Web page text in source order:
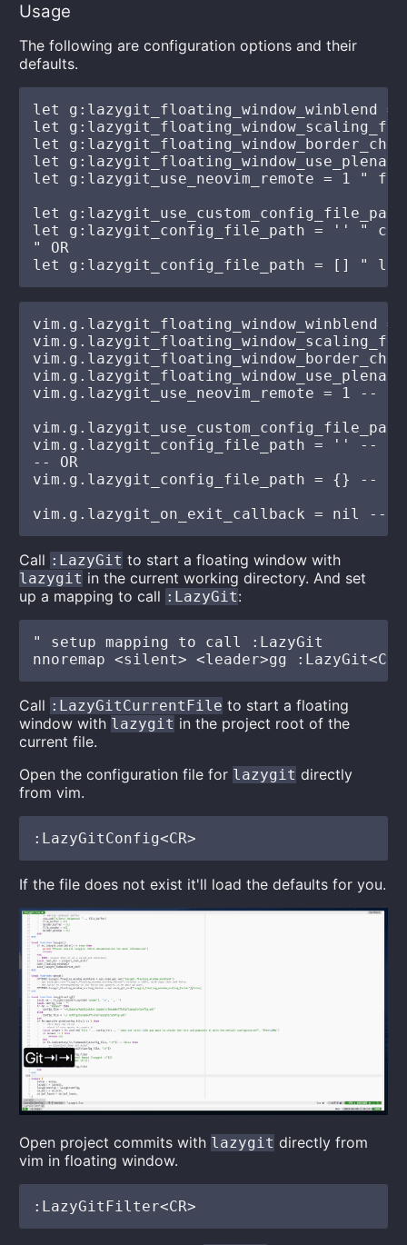
Usage
The following are configuration options and their
defaults.
let g:lazygit_floating_window_winblend
let
let
let
let g:lazygit_use_neovim_remote = 1 "
let
let g:lazygit_config_file_path = '' "
" OR
vim.g.lazygit_floating_window_winblend
vim.g.lazygit_use_neovim_remote = 1
vim.g.lazygit_config_file_path = '' --
-- OR
vim.g.lazygit_config_file_path = {} --
Call :LazyGit to start a floating window with
lazygit in the current working directory. And set
up a mapping to call :LazyGit:
" setup mapping to call :LazyGit
Call :LazyGitCurrentFile to start a floating
window with lazygit in the project root of the
current file.
Open the configuration file for lazygit directly
from vim.
If the file does not exist it'll load the defaults for you.
Open project commits with lazygit directly from
vim in floating window.